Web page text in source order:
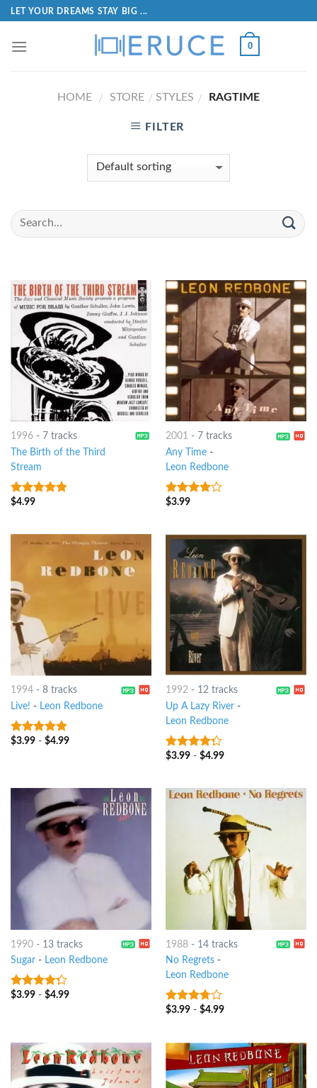
LET YOUR DREAMS STAY BIG ...
0
HOME / STORE / STYLES / RAGTIME
FILTER
1996- 7 tracks
The Birth of the Third
Stream
4.5out of
$4.99
2001 - 7 tracks
Any Time-
Leon Redbone
3.75out
$3.99
1994- 8 tracks
Live! - Leon Redbone
9out of 5
$3.99- $4.99
1992- 12 tracks
Up A Lazy River-
Leon Redbone
4out of
$3.99- $4.99
1990- 13 tracks
Sugar- Leon Redbone
4out of
$3.99- $4.99
1988- 14 tracks
No Regrets-
Leon Redbone
3.5out
$3.99- $4.99